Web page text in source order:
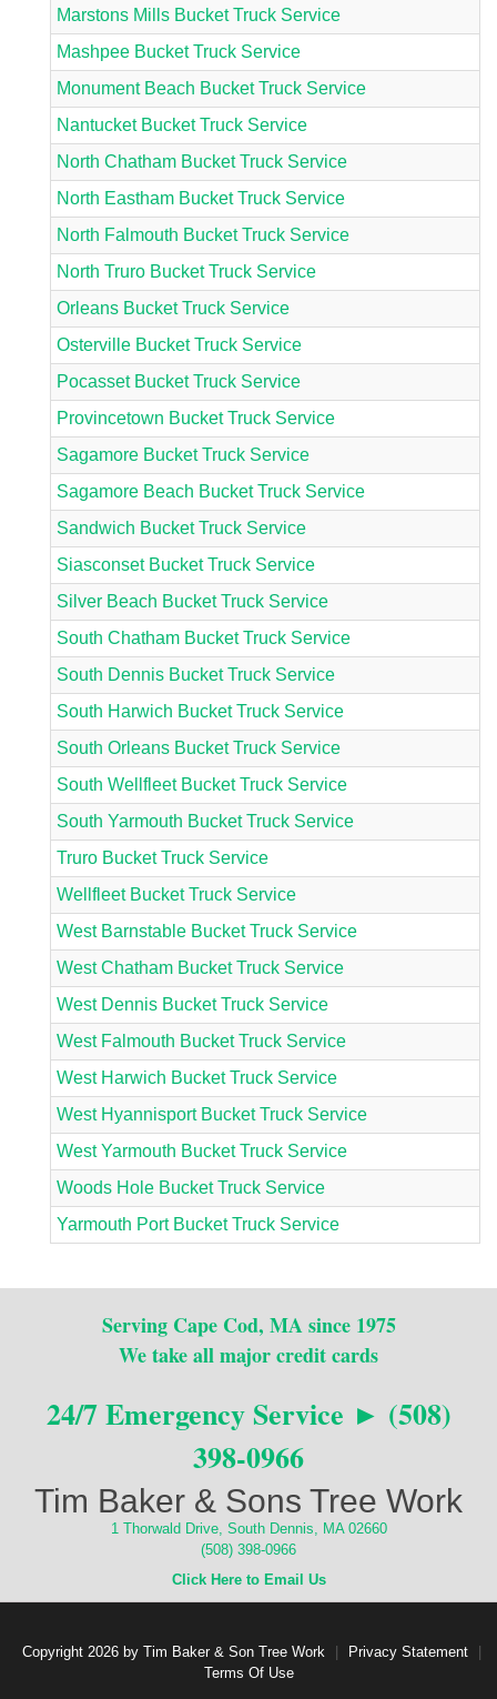
Marstons Mills Bucket Truck Service
Mashpee Bucket Truck Service
Monument Beach Bucket Truck Service
Nantucket Bucket Truck Service
North Chatham Bucket Truck Service
North Eastham Bucket Truck Service
North Falmouth Bucket Truck Service
North Truro Bucket Truck Service
Orleans Bucket Truck Service
Osterville Bucket Truck Service
Pocasset Bucket Truck Service
Provincetown Bucket Truck Service
Sagamore Bucket Truck Service
Sagamore Beach Bucket Truck Service
Sandwich Bucket Truck Service
Siasconset Bucket Truck Service
Silver Beach Bucket Truck Service
South Chatham Bucket Truck Service
South Dennis Bucket Truck Service
South Harwich Bucket Truck Service
South Orleans Bucket Truck Service
South Wellfleet Bucket Truck Service
South Yarmouth Bucket Truck Service
Truro Bucket Truck Service
Wellfleet Bucket Truck Service
West Barnstable Bucket Truck Service
West Chatham Bucket Truck Service
West Dennis Bucket Truck Service
West Falmouth Bucket Truck Service
West Harwich Bucket Truck Service
West Hyannisport Bucket Truck Service
West Yarmouth Bucket Truck Service
Woods Hole Bucket Truck Service
Yarmouth Port Bucket Truck Service
Serving Cape Cod, MA since 1975
We take all major credit cards
24/7 Emergency Service ► (508)
398-0966
Tim Baker & Sons Tree Work
1 Thorwald Drive, South Dennis, MA 02660
(508) 398-0966
Click Here to Email Us
Copyright 2026 by Tim Baker & Son Tree Work Privacy Statement
Terms Of Use